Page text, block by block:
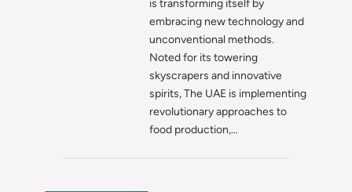
is transforming itself by
embracing new technology and
unconventional methods.
Noted for its towering
skyscrapers and innovative
spirits, The UAE is implementing
revolutionary approaches to
food production,…